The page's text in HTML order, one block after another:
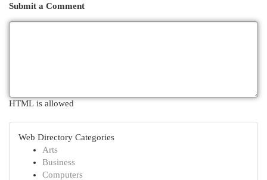
Submit a Comment
HTML is allowed
Web Directory Categories
Arts
Business
Computers